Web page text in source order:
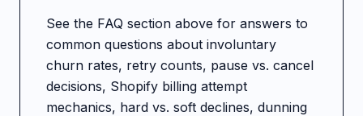
See the FAQ section above for answers to
common questions about involuntary
churn rates, retry counts, pause vs. cancel
decisions, Shopify billing attempt
mechanics, hard vs. soft declines, dunning